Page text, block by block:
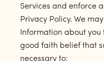
Services and enforce
Privacy Policy. We
Information about
good faith belief that
necessary to: